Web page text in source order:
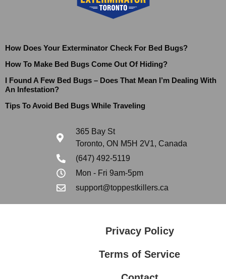
How Does Your Exterminator Check For Bed Bugs?
How To Make Bed Bugs Come Out Of Hiding?
I Found A Few Bed Bugs – Does That Mean I’m Dealing With
An Infestation?
Tips To Avoid Bed Bugs While Traveling
365 Bay St
Toronto, ON M5H 2V1, Canada
(647) 492-5119
Mon - Fri 9am-5pm
support@toppestkillers.ca
Privacy Policy
Terms of Service